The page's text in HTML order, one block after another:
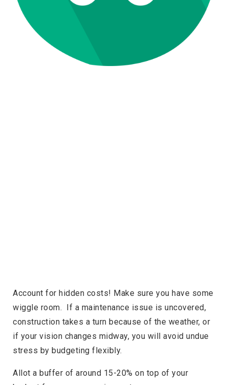
Account for hidden costs! Make sure you have some
wiggle room. If a maintenance issue is uncovered,
construction takes a turn because of the weather, or
if your vision changes midway, you will avoid undue
stress by budgeting flexibly.
Allot a buffer of around 15-20% on top of your